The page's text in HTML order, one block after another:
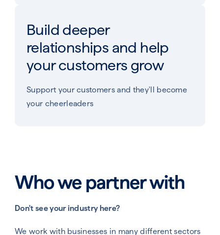
Build deeper
relationships and help
your customers grow​
Support your customers and they'll become
your cheerleaders
Who we partner with
Don't see your industry here?
We work with businesses in many different sectors